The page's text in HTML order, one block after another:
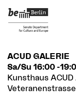
ACUD GALERIE
Sa/Su 16:00 -
Kunsthaus ACUD